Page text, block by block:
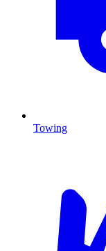
Towing